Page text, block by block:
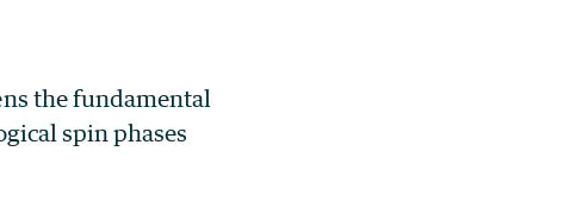
the fundamental
spin phases